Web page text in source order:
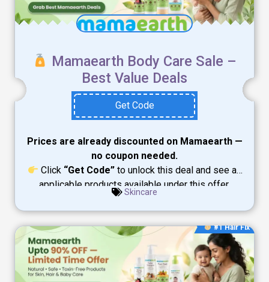
Mamaearth Body Care Sale –
Best Value Deals
Get Code
Prices are already discounted on Mamaearth —
no coupon needed.
Click “Get Code” to unlock this deal and see all
applicable products available under this offer.
Skincare
#1 Hair Fix